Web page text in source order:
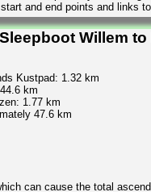
and end points and links
Willem
Kustpad: 1.32 km
km
1.77 km
47.6 km
can cause the total